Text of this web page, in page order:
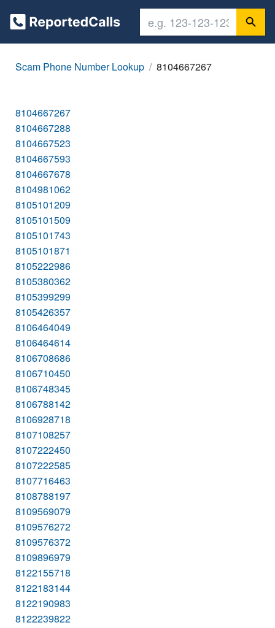
Scam Phone Number Lookup 8104667267
8104667267
8104667288
8104667523
8104667593
8104667678
8104981062
8105101209
8105101509
8105101743
8105101871
8105222986
8105380362
8105399299
8105426357
8106464049
8106464614
8106708686
8106710450
8106748345
8106788142
8106928718
8107108257
8107222450
8107222585
8107716463
8108788197
8109569079
8109576272
8109576372
8109896979
8122155718
8122183144
8122190983
8122239822